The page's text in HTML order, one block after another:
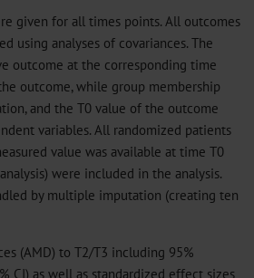
given for all times points. All outcomes
using analyses of covariances. The
outcome at the corresponding time
outcome, while group membership
and the T0 value of the outcome
variables. All randomized patients
value was available at time T0
were included in the analysis.
by multiple imputation (creating ten
(AMD) to T2/T3 including 95%
CI) as well as standardized effect sizes